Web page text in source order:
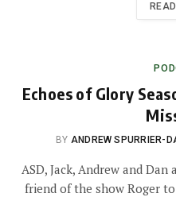
Echoes of Glory
BY ANDREW SPURRIER-
ASD, Jack, Andrew and
friend of the show Roger